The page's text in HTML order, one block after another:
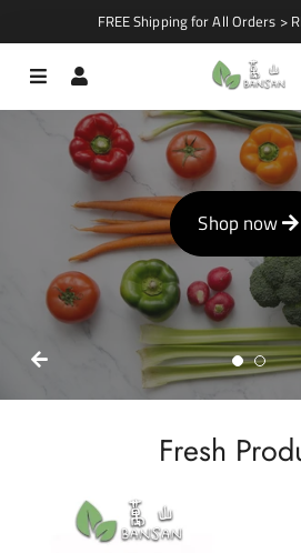
FREE Shipping for All Orders >
Menu
Shop now
Shop now
Fresh